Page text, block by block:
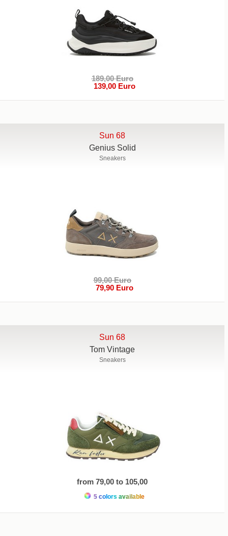
189,00 Euro
139,00 Euro
Sun 68
Genius Solid
Sneakers
99,00 Euro
79,90 Euro
Sun 68
Tom Vintage
Sneakers
from 79,00 to 105,00
5 colors available